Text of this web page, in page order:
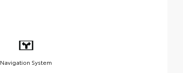
Navigation System